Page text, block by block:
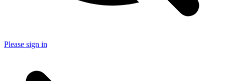
Please sign in